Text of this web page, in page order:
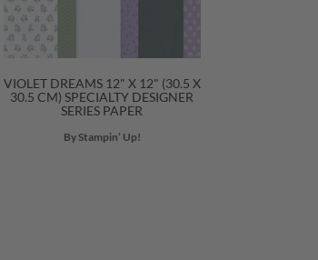
VIOLET DREAMS 12" X 12" (30.5 X
30.5 CM) SPECIALTY DESIGNER
SERIES PAPER
By Stampin’ Up!